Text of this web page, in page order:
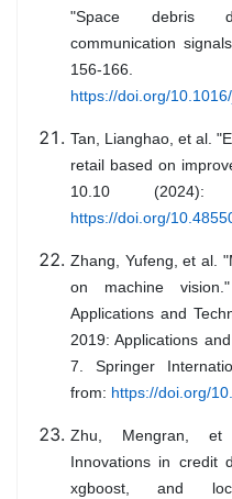
"Space debris
communication
156-166.
https://doi.org/
Tan, Lianghao, et al.
retail based on
10.10
https://doi.org/
Zhang, Yufeng, et al.
on machine
Applications and
2019: Applications
7. Springer
from: https://doi.org/
Zhu, Mengran, et
Innovations in credit
xgboost, and